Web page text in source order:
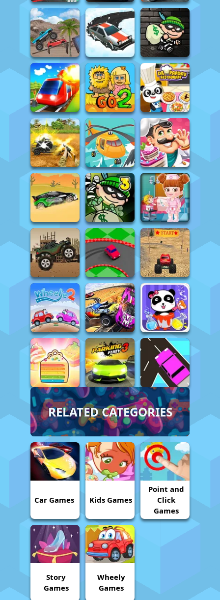
RELATED CATEGORIES
Car Games Kids Games
Point and
Click
Games
Story
Games
Wheely
Games